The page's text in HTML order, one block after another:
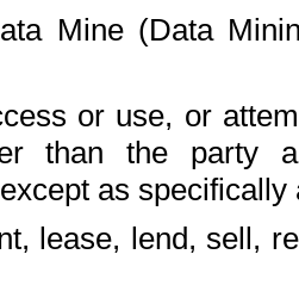
Mine (Data
or use, or
than the party
as
lease, lend, sell,